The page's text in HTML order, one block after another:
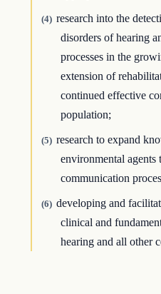
(4) research into the
disorders of hearing
processes in the
extension of
continued effective
population;
(5) research to expand
environmental
communication
(6) developing and
clinical and
hearing and all other